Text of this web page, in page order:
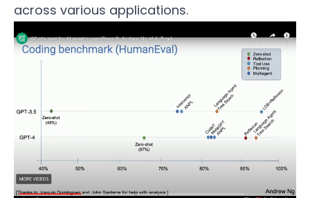
across various applications.